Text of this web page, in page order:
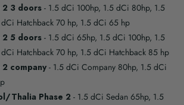
2 3 doors- 1.5 dCi 100hp, 1.5 dCi 80hp, 1.5
Hatchback 70 hp, 1.5 dCi 65 hp
2 5 doors- 1.5 dCi 65hp, 1.5 dCi 100hp, 1.5
Hatchback 70 hp, 1.5 dCi Hatchback 85 hp
2 company - 1.5 dCi Company 80hp, 1.5 dCi
Thalia Phase 2 - 1.5 dCi Sedan 65hp, 1.5